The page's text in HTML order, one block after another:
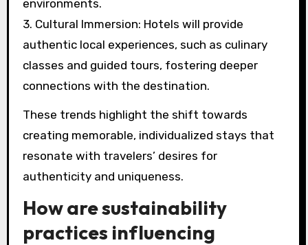
define the boutique experience, leading to
increased customer satisfaction.
2. Design Elements: Innovative architecture and
interior design will prioritize local materials and
environments.
3. Cultural Immersion: Hotels will provide
authentic local experiences, such as culinary
classes and guided tours, fostering deeper
connections with the destination.
These trends highlight the shift towards